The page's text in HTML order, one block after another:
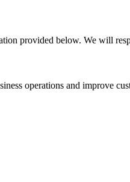
provided below. We will
operations and improve